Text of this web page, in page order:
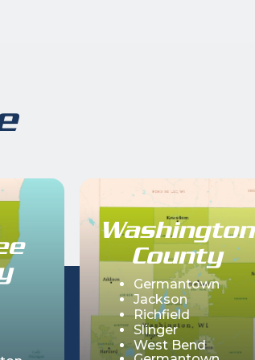
Washington
County
Germantown
Jackson
Richfield
Slinger
West Bend